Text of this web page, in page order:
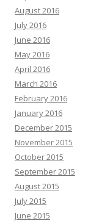
August 2016
July 2016
June 2016
May 2016
April 2016
March 2016
February 2016
January 2016
December 2015
November 2015
October 2015
September 2015
August 2015
July 2015
June 2015